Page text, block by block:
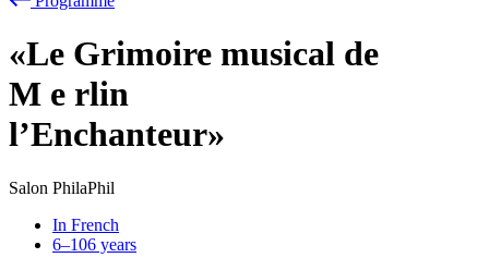
«Le Grimoire musical de
M e rlin
l’Enchanteur»
Salon PhilaPhil
In French
6–106 years